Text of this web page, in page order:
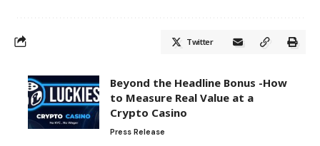
Twitter
Beyond the Headline Bonus -How
to Measure Real Value at a
Crypto Casino
Press Release